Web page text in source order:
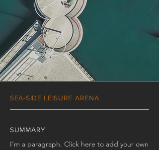
SEA-SIDE LEISURE ARENA
SUMMARY
I'm a paragraph. Click here to add your own